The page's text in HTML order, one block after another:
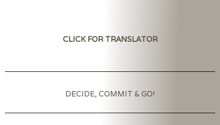
CLICK FOR TRANSLATOR
DECIDE, COMMIT & GO!